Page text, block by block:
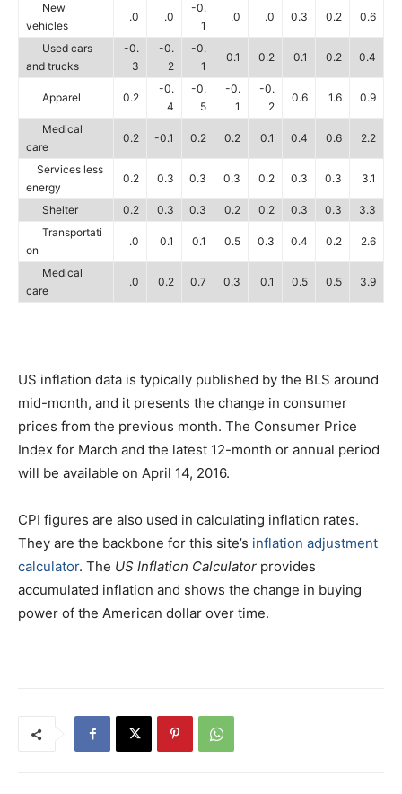
New
vehicles
.0 .0
-0.
1
.0 .0 0.3 0.2 0.6
Used cars
and trucks
-0.
3
-0.
2
-0.
1
0.1 0.2 0.1 0.2 0.4
Apparel 0.2
-0.
4
-0.
5
-0.
1
-0.
2
0.6 1.6 0.9
Medical
care
0.2 -0.1 0.2 0.2 0.1 0.4 0.6 2.2
Services less
energy
0.2 0.3 0.3 0.3 0.2 0.3 0.3 3.1
Shelter 0.2 0.3 0.3 0.2 0.2 0.3 0.3
3.3
Transportati
on
.0 0.1 0.1 0.5 0.3 0.4 0.2 2.6
Medical
care
.0 0.2 0.7 0.3 0.1 0.5 0.5 3.9
US inflation data is typically published by the BLS around
mid-month, and it presents the change in consumer
prices from the previous month. The Consumer Price
Index for March and the latest 12-month or annual period
will be available on April 14, 2016.
CPI figures are also used in calculating inflation rates.
They are the backbone for this site’s inflation adjustment
calculator. The US Inflation Calculator provides
accumulated inflation and shows the change in buying
power of the American dollar over time.